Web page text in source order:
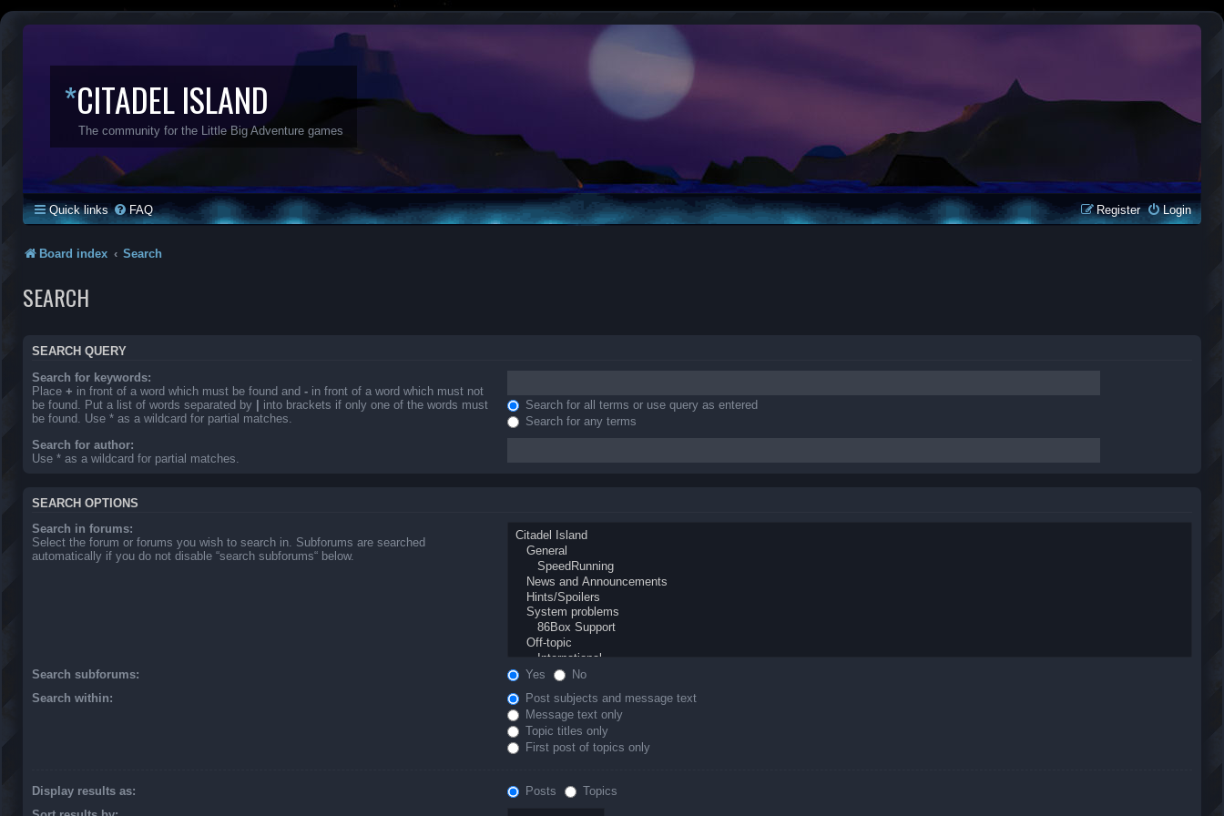
*CITADEL ISLAND
The community for the Little Big Adventure games
Quick links FAQ Login
Register
Board index Search
SEARCH
SEARCH QUERY
Search for keywords:
Place + in front of a word which must be found and - in front of a word which must not
be found. Put a list of words separated by | into brackets if only one of the words must
be found. Use * as a wildcard for partial matches.
Search for all terms or use query as entered
Search for any terms
Search for author:
Use * as a wildcard for partial matches.
SEARCH OPTIONS
Search in forums:
Select the forum or forums you wish to search in. Subforums are searched
automatically if you do not disable “search subforums“ below.
Search subforums: Yes
No
Search within:
Post subjects and message text
Message text only
Topic titles only
First post of topics only
Display results as: Posts
Topics